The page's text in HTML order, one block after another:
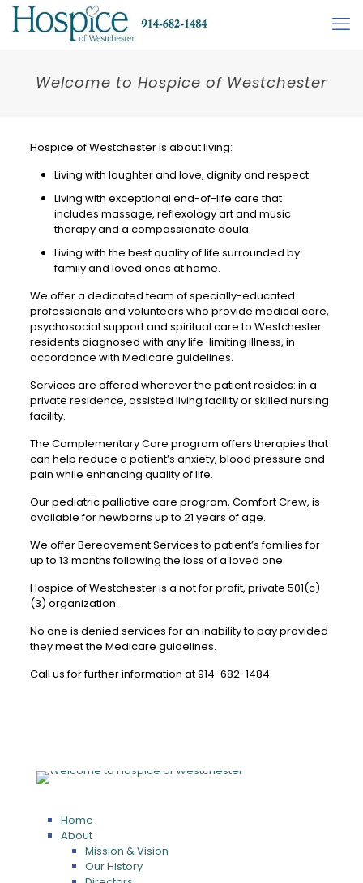
Welcome to Hospice of Westchester
Hospice of Westchester is about living:
Living with laughter and love, dignity and respect.
Living with exceptional end-of-life care that
includes massage, reflexology art and music
therapy and a compassionate doula.
Living with the best quality of life surrounded by
family and loved ones at home.
We offer a dedicated team of specially-educated
professionals and volunteers who provide medical care,
psychosocial support and spiritual care to Westchester
residents diagnosed with any life-limiting illness, in
accordance with Medicare guidelines.
Services are offered wherever the patient resides: in a
private residence, assisted living facility or skilled nursing
facility.
The Complementary Care program offers therapies that
can help reduce a patient’s anxiety, blood pressure and
pain while enhancing quality of life.
Our pediatric palliative care program, Comfort Crew, is
available for newborns up to 21 years of age.
We offer Bereavement Services to patient’s families for
up to 13 months following the loss of a loved one.
Hospice of Westchester is a not for profit, private 501(c)
(3) organization.
No one is denied services for an inability to pay provided
they meet the Medicare guidelines.
Call us for further information at 914-682-1484.
Home
About
Mission & Vision
Our History